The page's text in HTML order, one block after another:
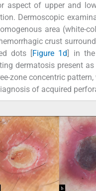
aspect of upper and
Dermoscopic
area (white-
crust
dots [Figure 1d ] in
dermatosis present
zone concentric
of acquired